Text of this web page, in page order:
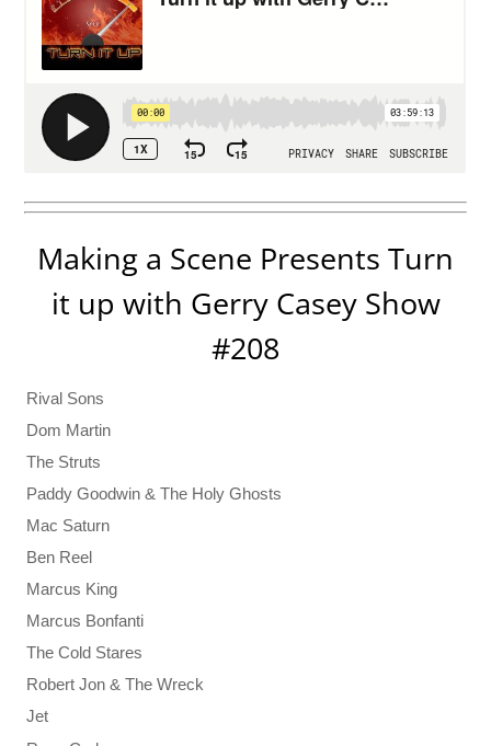
Making a Scene Presents Turn
it up with Gerry Casey Show
#208
Rival Sons
Dom Martin
The Struts
Paddy Goodwin & The Holy Ghosts
Mac Saturn
Ben Reel
Marcus King
Marcus Bonfanti
The Cold Stares
Robert Jon & The Wreck
Jet